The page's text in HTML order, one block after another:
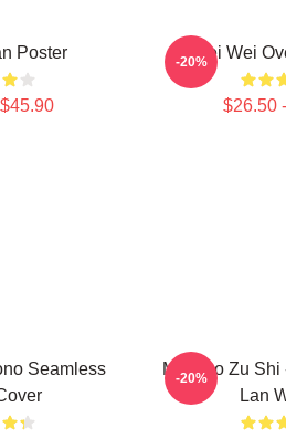
Poster Ai Wei Wei
$26.50
-20%
Seamless
Mo Dao Zu
Lan
-20%